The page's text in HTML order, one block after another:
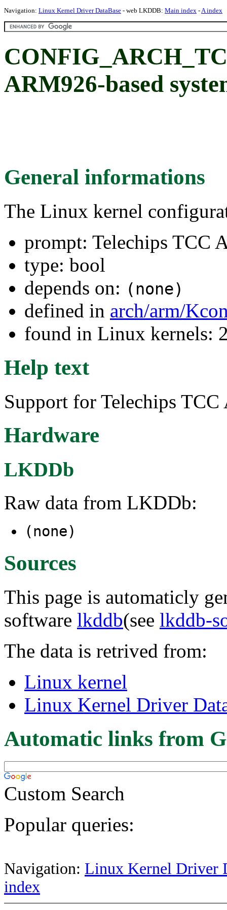
Navigation: Linux Kernel Driver DataBase - web LKDDB: Main index -A index
ARM926-based
General informations
The Linux kernel
prompt: Telechips TCC
type: bool
depends on: (none)
defined in arch/arm/
found in Linux kernels:
Help text
Support for Telechips TCC
Hardware
LKDDb
Raw data from LKDDb:
(none)
Sources
This page is automaticly
software lkddb(see lkddb-
The data is retrived from:
Linux kernel
Linux Kernel Driver
Automatic links from
Custom Search
Popular queries:
Navigation: Linux Kernel Driver
index